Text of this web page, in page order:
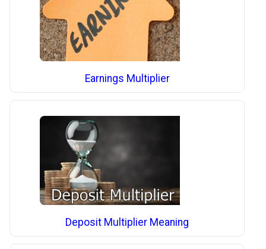
Earnings Multiplier
Deposit Multiplier Meaning